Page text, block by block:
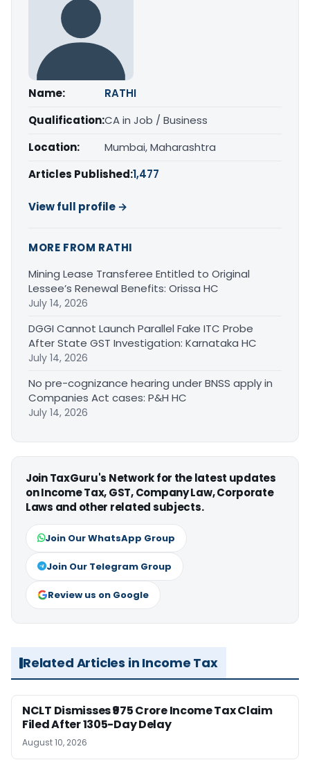
Name:
RATHI
Qualification:CA in Job / Business
Location:
Mumbai, Maharashtra
Articles Published:1,477
View full profile →
MORE FROM RATHI
Mining Lease Transferee Entitled to Original
Lessee’s Renewal Benefits: Orissa HC
July 14, 2026
DGGI Cannot Launch Parallel Fake ITC Probe
After State GST Investigation: Karnataka HC
July 14, 2026
No pre-cognizance hearing under BNSS apply in
Companies Act cases: P&H HC
July 14, 2026
Join TaxGuru's Network for the latest updates
on Income Tax, GST, Company Law, Corporate
Laws and other related subjects.
Join Our WhatsApp Group
Join Our Telegram Group
Review us on Google
Related Articles in Income Tax
NCLT Dismisses ₹975 Crore Income Tax Claim
Filed After 1305-Day Delay
August 10, 2026